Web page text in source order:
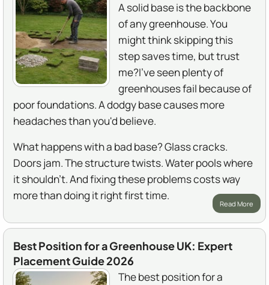
A solid base is the backbone
of any greenhouse. You
might think skipping this
step saves time, but trust
me?I've seen plenty of
greenhouses fail because of
poor foundations. A dodgy base causes more
headaches than you'd believe.
What happens with a bad base? Glass cracks.
Doors jam. The structure twists. Water pools where
it shouldn't. And fixing these problems costs way
more than doing it right first time.
Read More
Best Position for a Greenhouse UK: Expert
Placement Guide 2026
The best position for a